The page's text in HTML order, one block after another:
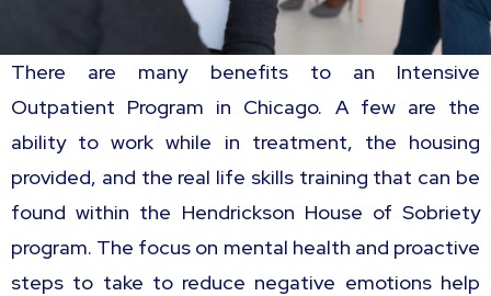
There are many benefits to an Intensive
Outpatient Program in Chicago. A few are the
ability to work while in treatment, the housing
provided, and the real life skills training that can be
found within the Hendrickson House of Sobriety
program. The focus on mental health and proactive
steps to take to reduce negative emotions help